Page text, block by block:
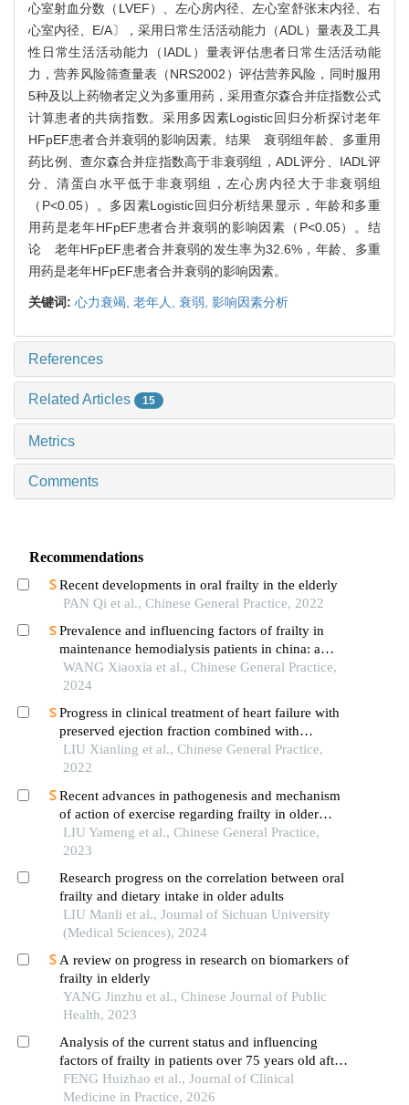
心室射血分数（LVEF）、左心房内径、左心室舒张末内径、右
心室内径、E/A〕，采用日常生活活动能力（ADL）量表及工具
性日常生活活动能力（IADL）量表评估患者日常生活活动能
力，营养风险筛查量表（NRS2002）评估营养风险，同时服用
5种及以上药物者定义为多重用药，采用查尔森合并症指数公式
计算患者的共病指数。采用多因素Logistic回归分析探讨老年
HFpEF患者合并衰弱的影响因素。结果 衰弱组年龄、多重用
药比例、查尔森合并症指数高于非衰弱组，ADL评分、IADL评
分、清蛋白水平低于非衰弱组，左心房内径大于非衰弱组
（P<0.05）。多因素Logistic回归分析结果显示，年龄和多重
用药是老年HFpEF患者合并衰弱的影响因素（P<0.05）。结
论 老年HFpEF患者合并衰弱的发生率为32.6%，年龄、多重
用药是老年HFpEF患者合并衰弱的影响因素。
关键词: 心力衰竭, 老年人, 衰弱, 影响因素分析
References
Related Articles 15
Metrics
Comments
Recommendations
Recent developments in oral frailty in the elderly
PAN Qi et al., Chinese General Practice, 2022
Prevalence and influencing factors of frailty in
maintenance hemodialysis patients in china: a
meta-analysis
WANG Xiaoxia et al., Chinese General Practice,
2024
Progress in clinical treatment of heart failure with
preserved ejection fraction combined with
depression
LIU Xianling et al., Chinese General Practice,
2022
Recent advances in pathogenesis and mechanism
of action of exercise regarding frailty in older
adults with hypertension
LIU Yameng et al., Chinese General Practice,
2023
Research progress on the correlation between oral
frailty and dietary intake in older adults
LIU Manli et al., Journal of Sichuan University
(Medical Sciences), 2024
A review on progress in research on biomarkers of
frailty in elderly
YANG Jinzhu et al., Chinese Journal of Public
Health, 2023
Analysis of the current status and influencing
factors of frailty in patients over 75 years old after
percutaneous coronary intervention
FENG Huizhao et al., Journal of Clinical
Medicine in Practice, 2026